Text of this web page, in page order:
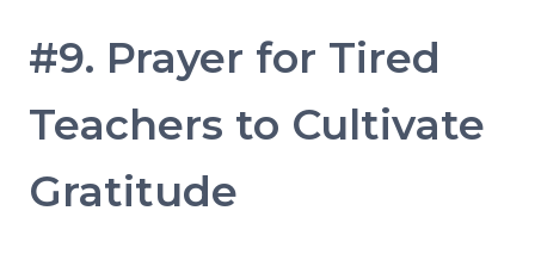
#9. Prayer for Tired
Teachers to Cultivate
Gratitude